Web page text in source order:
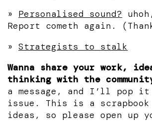
» Personalised sound?
Report cometh again.
» Strategists to stalk
Wanna share your work,
thinking with the
a message, and I’ll pop
issue. This is a
ideas, so please open up